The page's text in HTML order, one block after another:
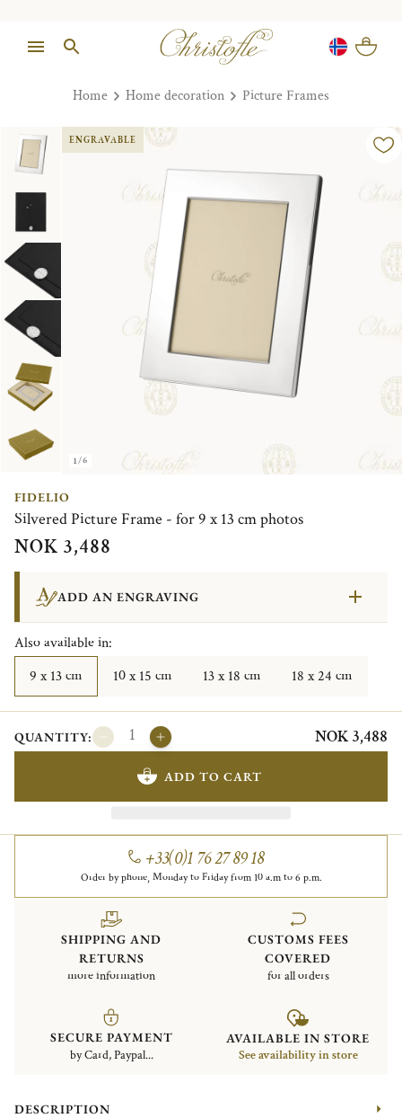
Home Home decoration Picture Frames
1/6
ENGRAVABLE
FIDELIO
Silvered Picture Frame - for 9 x 13 cm photos
NOK 3,488
ADD AN ENGRAVING
Also available in:
9 x 13 cm
10 x 15 cm 13 x 18 cm 18 x 24 cm
QUANTITY: NOK 3,488
ADD TO CART
+33(0)1 76 27 89 18
Order by phone, Monday to Friday from 10 a.m to 6 p.m.
SHIPPING AND
RETURNS
more information
CUSTOMS FEES
COVERED
for all orders
SECURE PAYMENT
by Card, Paypal...
AVAILABLE IN STORE
See availability in store
DESCRIPTION